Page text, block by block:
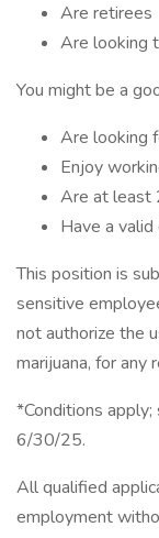
Are retirees
Are looking
You might be a
Are looking
Enjoy
Are at least
Have a
This position is
sensitive
not authorize the
marijuana, for any
*Conditions
6/30/25.
All qualified
employment